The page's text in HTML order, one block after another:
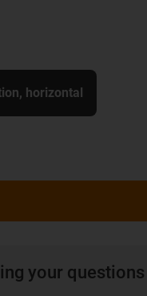
horizontal
your questions